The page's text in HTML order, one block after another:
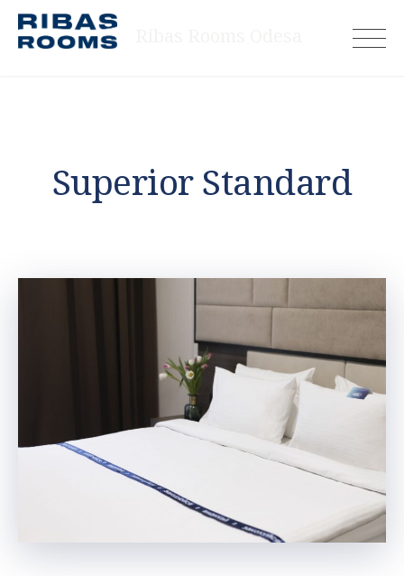
Skip
Superior Standard